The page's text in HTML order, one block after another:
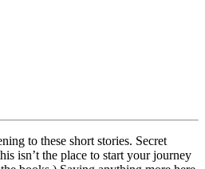
to these short stories. Secret
isn’t the place to start your journey